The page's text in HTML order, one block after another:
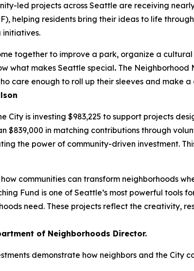
led projects across Seattle are receiving
helping residents bring their ideas to life
initiatives.
together to improve a park, organize a
what makes Seattle special. The Neighborhood
care enough to roll up their sleeves and make
City is investing $983,225 to support projects
$839,000 in matching contributions through
the power of community-driven investment.
how communities can transform neighborhoods
Fund is one of Seattle’s most powerful tools
need. These projects reflect the creativity,
of Neighborhoods Director.
demonstrate how neighbors and the City